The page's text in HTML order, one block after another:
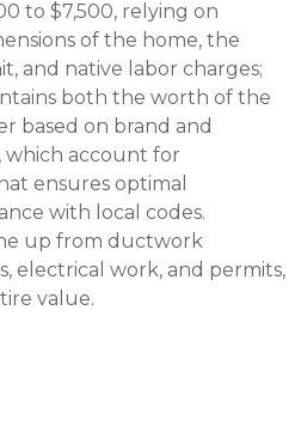
to $7,500, relying on
of the home, the
and native labor charges;
both the worth of the
based on brand and
which account for
ensures optimal
with local codes.
up from ductwork
electrical work, and permits,
value.